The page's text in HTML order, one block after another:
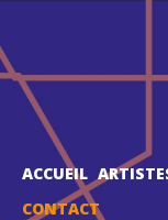
ACCUEIL
CONTACT